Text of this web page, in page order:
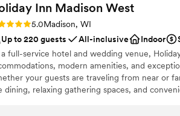
Inn Madison West
5.0 (2 reviews)
5.0Madison, WI
Up to 220 guests
All-inclusive Indoor
full-service hotel and wedding venue,
modern amenities, and
your guests are traveling from near or
dining, relaxing gathering spaces, and